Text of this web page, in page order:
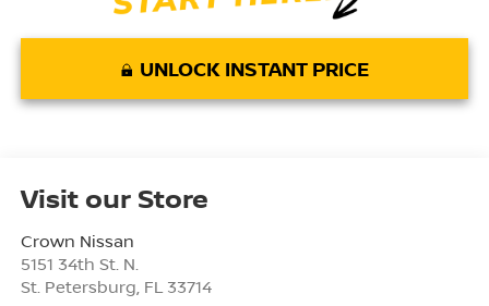
UNLOCK INSTANT PRICE
Visit our Store
Crown Nissan
5151 34th St. N.
St. Petersburg FL 33714